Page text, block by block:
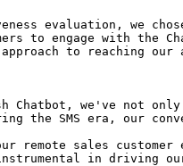
evaluation, we
to engage with
to reaching our
Chatbot, we've not
the SMS era, our
remote sales
in driving